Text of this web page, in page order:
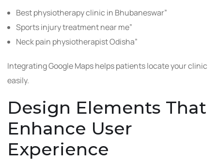
Best physiotherapy clinic in Bhubaneswar”
Sports injury treatment near me”
Neck pain physiotherapist Odisha”
Integrating Google Maps helps patients locate your clinic
easily.
Design Elements That
Enhance User
Experience